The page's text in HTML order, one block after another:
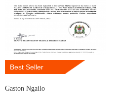
Best Seller
Gaston Ngailo